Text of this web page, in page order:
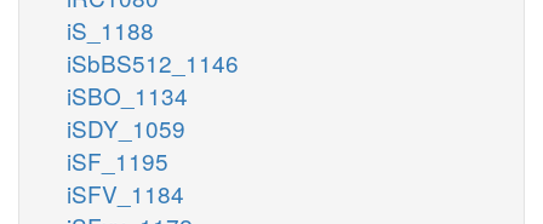
iS_1188
iSbBS512_1146
iSBO_1134
iSDY_1059
iSF_1195
iSFV_1184